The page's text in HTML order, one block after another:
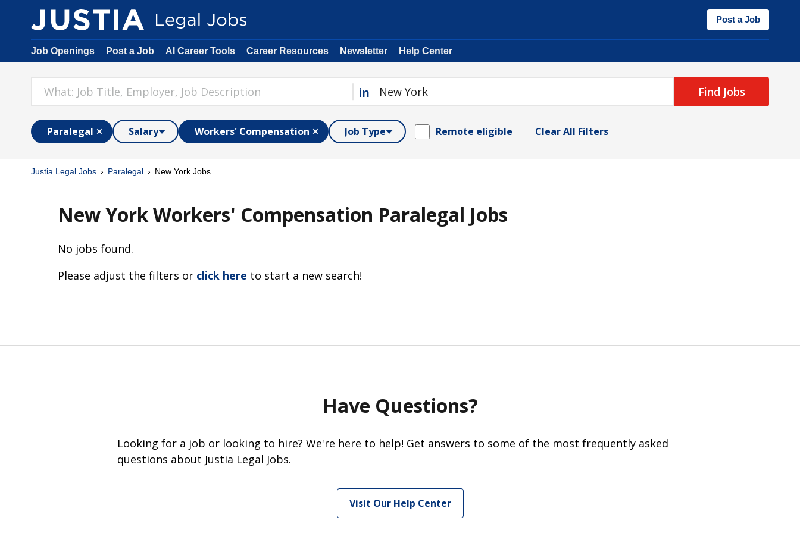
Post a Job
Job Openings Post a Job AI Career Tools Career Resources Newsletter Help Center
in Find Jobs
Paralegal Salary Workers' Compensation Job Type Remote eligible Clear All Filters
Justia Legal Jobs Paralegal New York Jobs
New York Workers' Compensation Paralegal Jobs
No jobs found.
Please adjust the filters or click here to start a new search!
Have Questions?
Looking for a job or looking to hire? We're here to help! Get answers to some of the most frequently asked
questions about Justia Legal Jobs.
Visit Our Help Center